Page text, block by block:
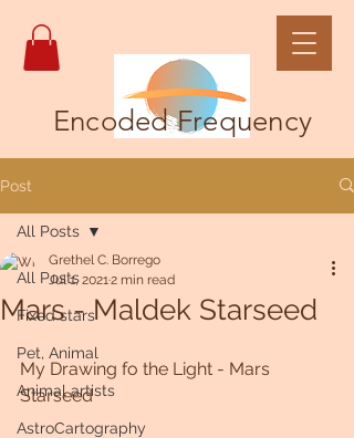
Encoded Frequency
Post
All Posts
Fixed stars
Pet, Animal
Animal artists
AstroCartography
All Posts
Mars - Maldek Starseed
Grethel C. Borrego
Jul 1, 20212 min read
My Drawing fo the Light - Mars
Starseed